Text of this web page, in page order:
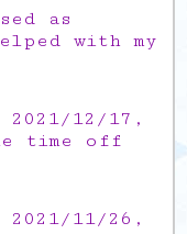
as
with my
12/17,
time off
11/26,